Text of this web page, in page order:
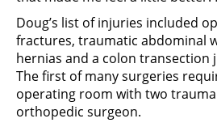
Doug’s list of injuries included
fractures, traumatic abdominal
hernias and a colon transection
The first of many surgeries
operating room with two
orthopedic surgeon.